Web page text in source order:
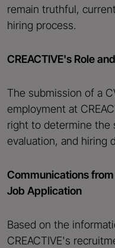
remain truthful,
hiring process.
CREACTIVE's Role
The submission of a
employment at
right to determine the
evaluation, and hiring
Communications from
Job Application
Based on the
CREACTIVE's